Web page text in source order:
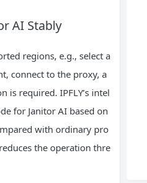
AI Stably
regions, e.g., select a
connect to the proxy, a
required. IPFLY’s intel
for Janitor AI based on
with ordinary pro
the operation thre